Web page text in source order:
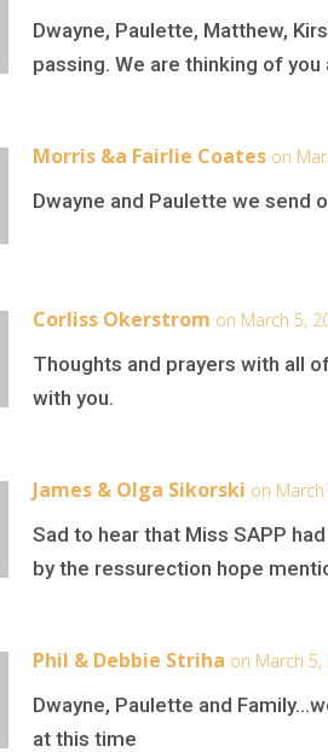
Dwayne, Paulette, Matthew,
passing. We are thinking of
Morris &a Fairlie Coates on
Dwayne and Paulette we send
Corliss Okerstrom on March 5,
Thoughts and prayers with all
with you.
James & Olga Sikorski on
Sad to hear that Miss SAPP
by the ressurection hope
Phil & Debbie Striha on March
Dwayne, Paulette and
at this time